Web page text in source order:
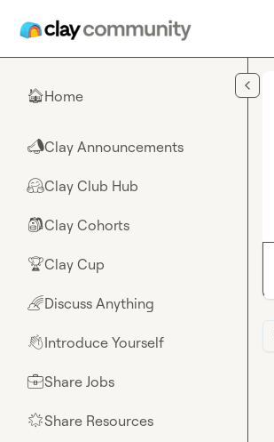
🏠Home
📣Clay Announcements
🤗Clay Club Hub
🎒Clay Cohorts
🏆Clay Cup
🌈Discuss Anything
👋Introduce Yourself
💼Share Jobs
🌟Share Resources